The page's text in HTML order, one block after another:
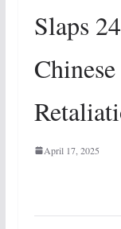
Slaps
April 17, 2025